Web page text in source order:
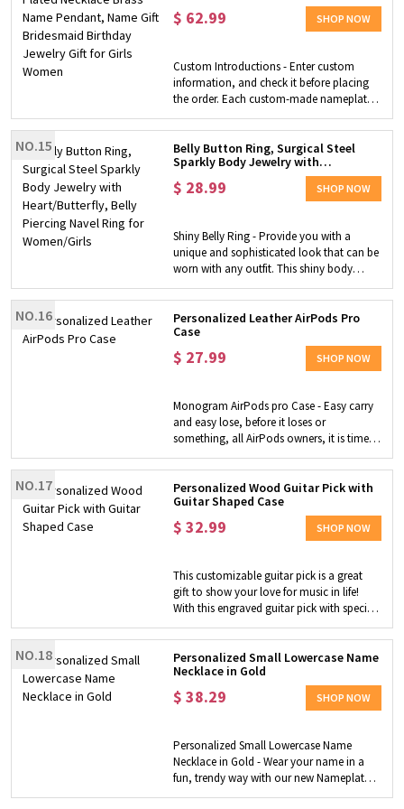
to fidget. Fidget Ring - This adjustable
fidget ring is perfect for helping you relieve
of the ring. When you spin these beads
with your fingertips, you'll be immediately
relieved from stress and anxiety. Perfect
Gift - The ring would be a perfect gift for a
friend, graduates, or just for yourself.
Bridesmaid Birthday Jewelry Gift for
Girls Women
$ 62.99 SHOP NOW
Custom Introductions - Enter custom
information, and check it before placing
the order. Each custom-made nameplate
necklace comes in a pouch together with
a cleaning cloth. Chic Design - Minimalist
excellent design and detail are very
attractive, and it is comfortable to wear.
Not only is your name pendant beautiful,
but it’s also safe to wear every day. Perfect
ideal choice for any gift-giving occasion.
Your special someone deserves a special
silver jewelry gift.
NO.15
Belly Button Ring, Surgical Steel
Sparkly Body Jewelry with
Heart/Butterfly, Belly Piercing Navel
Ring for Women/Girls
$ 28.99 SHOP NOW
Shiny Belly Ring - Provide you with a
unique and sophisticated look that can be
worn with any outfit. This shiny body
jewelry belly button ring is perfect for
women or young girls to wear with halter
tops, beach bikinis, swimsuits, mini skirts
and more to make you stand out in the
crowd. Safe Material - The belly button ring
is made of premium surgical steel with a
tarnish easily and is extremely durable,
skin-friendly, hypoallergenic, safe and
comfortable to wear. Gift for Her - Belly
button ring is an ideal gift for girlfriend,
daughter, wife or other female friends on
birthday, graduation, Christmas and
Valentine's Day, etc. It also makes a lovely
gift for yourself.
NO.16
Personalized Leather AirPods Pro
Case
$ 27.99 SHOP NOW
Monogram AirPods pro Case - Easy carry
and easy lose, before it loses or
something, all AirPods owners, it is time
to find a safe home for AirPods. Delicate
case - Custom leather appearance and
sleek inner shell fit perfectly to the shape of
AirPods, this delicate case is designed to
protect your AirPods while being a fashion
addition for your daily look.
NO.17
Personalized Wood Guitar Pick with
Guitar Shaped Case
$32.99 SHOP NOW
This customizable guitar pick is a great
gift to show your love for music in life!
With this engraved guitar pick with special
text, guitarists will be able to quickly get
inspiration. The product is customized by
laser engraving, with high engraving
quality, durability, and the leather shell is
light and convenient and can be carried
with you. It is a perfect gift for music
NO.18
Personalized Small Lowercase Name
Necklace in Gold
$38.29 SHOP NOW
Personalized Small Lowercase Name
Necklace in Gold - Wear your name in a
fun, trendy way with our new Nameplate
Necklace in Lowercase Font. Don't be